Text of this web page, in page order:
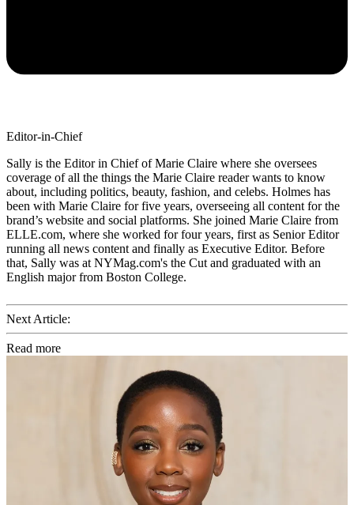
Editor-in-Chief
Sally is the Editor in Chief of Marie Claire where she oversees
coverage of all the things the Marie Claire reader wants to know
about, including politics, beauty, fashion, and celebs. Holmes has
been with Marie Claire for five years, overseeing all content for the
brand’s website and social platforms. She joined Marie Claire from
ELLE.com, where she worked for four years, first as Senior Editor
running all news content and finally as Executive Editor. Before
that, Sally was at NYMag.com's the Cut and graduated with an
English major from Boston College.
Next Article:
Read more